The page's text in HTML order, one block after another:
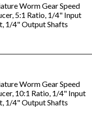
Worm Gear Speed
5:1 Ratio, 1/4" Input
1/4" Output Shafts
Worm Gear Speed
10:1 Ratio, 1/4" Input
1/4" Output Shafts